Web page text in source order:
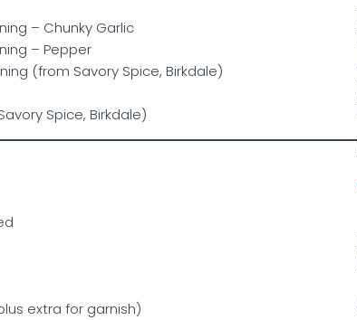
– Chunky Garlic
– Pepper
(from Savory Spice, Birkdale)
Spice, Birkdale)
extra for garnish)